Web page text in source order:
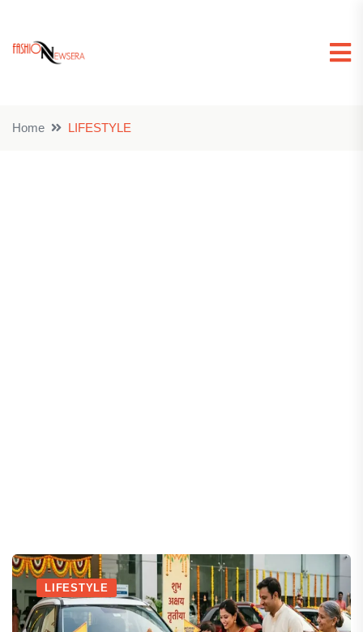
Home LIFESTYLE
LIFESTYLE